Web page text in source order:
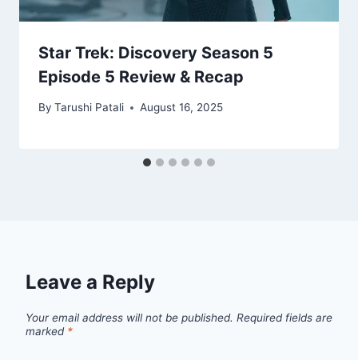
Star Trek: Discovery Season 5
Episode 5 Review & Recap
By Tarushi Patali August 16, 2025
Leave a Reply
Your email address will not be published. Required fields are
marked *